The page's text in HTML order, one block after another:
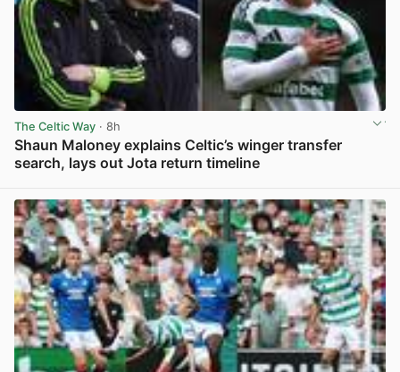
The Celtic Way · 8h
Shaun Maloney explains Celtic’s winger transfer
search, lays out Jota return timeline